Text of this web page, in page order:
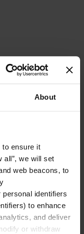
About
ensure it
all”, we will set
web beacons, to
identifiers
to enhance
and deliver
or withdraw